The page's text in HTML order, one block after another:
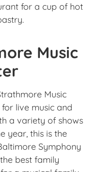
for a cup of hot
Music
Music
live music and
a variety of shows
year, this is the
Symphony
best family